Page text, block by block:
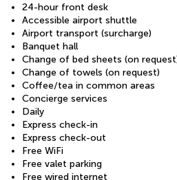
24-hour front desk
Accessible airport shuttle
Airport transport (surcharge)
Banquet hall
Change of bed sheets (on
Change of towels (on request)
Coffee/tea in common areas
Concierge services
Daily
Express check-in
Express check-out
Free WiFi
Free valet parking
Free wired internet